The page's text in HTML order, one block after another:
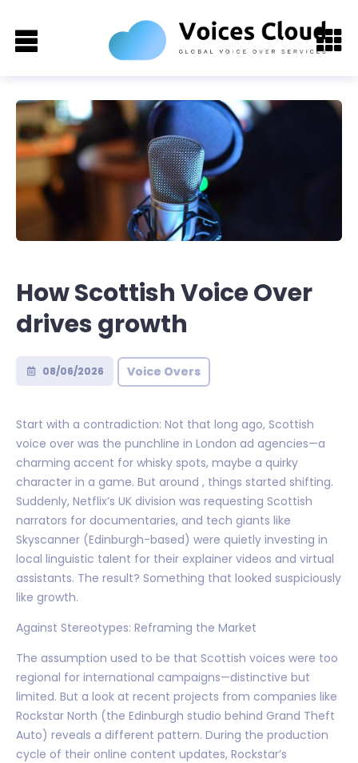
How Scottish Voice Over
drives growth
08/06/2026 Voice Overs
Start with a contradiction: Not that long ago, Scottish
voice over was the punchline in London ad agencies—a
charming accent for whisky spots, maybe a quirky
character in a game. But around , things started shifting.
Suddenly, Netflix’s UK division was requesting Scottish
narrators for documentaries, and tech giants like
Skyscanner (Edinburgh-based) were quietly investing in
local linguistic talent for their explainer videos and virtual
assistants. The result? Something that looked suspiciously
like growth.
Against Stereotypes: Reframing the Market
The assumption used to be that Scottish voices were too
regional for international campaigns—distinctive but
limited. But a look at recent projects from companies like
Rockstar North (the Edinburgh studio behind Grand Theft
Auto) reveals a different pattern. During the production
cycle of their online content updates, Rockstar’s